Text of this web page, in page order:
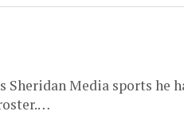
Sheridan Media sports he